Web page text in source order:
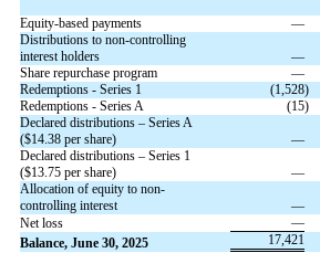
Equity-based payments —
Distributions to non-controlling
interest holders
—
Share repurchase program
—
Redemptions - Series 1
(1,528)
Redemptions - Series A
(15)
Declared distributions – Series A
($14.38per share) —
Declared distributions – Series 1
($13.75per share) —
Allocation of equity to non-
controlling interest
—
Net loss
—
Balance, June 30, 2025
17,421